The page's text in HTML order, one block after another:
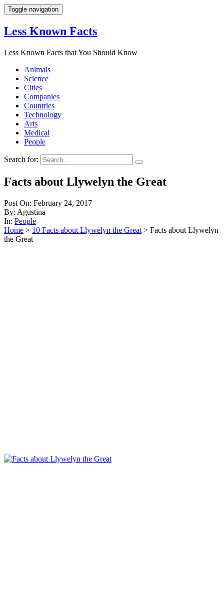
Toggle navigation
Less Known Facts
Less Known Facts that You Should Know
Animals
Science
Cities
Companies
Countries
Technology
Arts
Medical
People
Search for:
Facts about Llywelyn the Great
Post On: February 24, 2017
By: Agustina
In: People
Home > 10 Facts about Llywelyn the Great > Facts about Llywelyn
the Great